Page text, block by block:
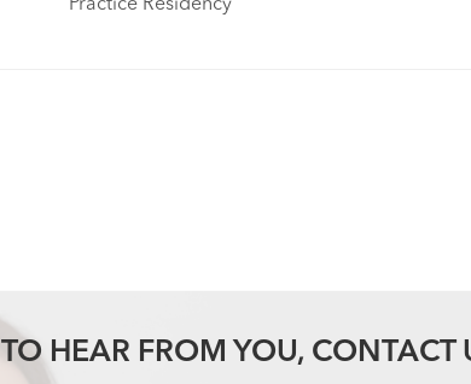
Practice Residency
TO HEAR FROM YOU, CONTACT